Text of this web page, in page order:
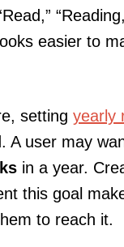
easier to
setting yearly
A user may
in a year.
this goal
to reach it.